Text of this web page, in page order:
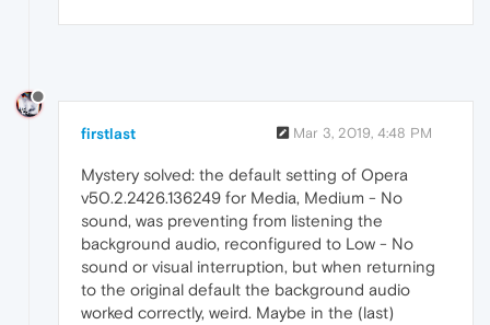
firstlast Mar 3, 2019, 4:48 PM
Mystery solved: the default setting of Opera
v50.2.2426.136249 for Media, Medium - No
sound, was preventing from listening the
background audio, reconfigured to Low - No
sound or visual interruption, but when returning
to the original default the background audio
worked correctly, weird. Maybe in the (last)